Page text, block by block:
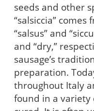
seeds and other
“salsiccia”
“salsus” and
and “dry,”
sausage’s
preparation.
throughout Italy
found in a variety